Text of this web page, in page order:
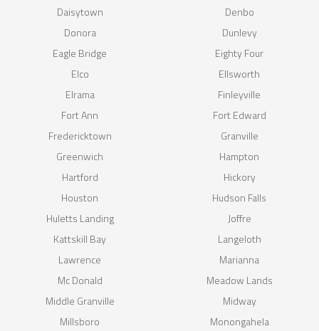
Daisytown
Denbo
Donora
Dunlevy
Eagle Bridge
Eighty Four
Elco
Ellsworth
Elrama
Finleyville
Fort Ann
Fort Edward
Fredericktown
Granville
Greenwich
Hampton
Hartford
Hickory
Houston
Hudson Falls
Huletts Landing
Joffre
Kattskill Bay
Langeloth
Lawrence
Marianna
Mc Donald
Meadow Lands
Middle Granville
Midway
Millsboro
Monongahela